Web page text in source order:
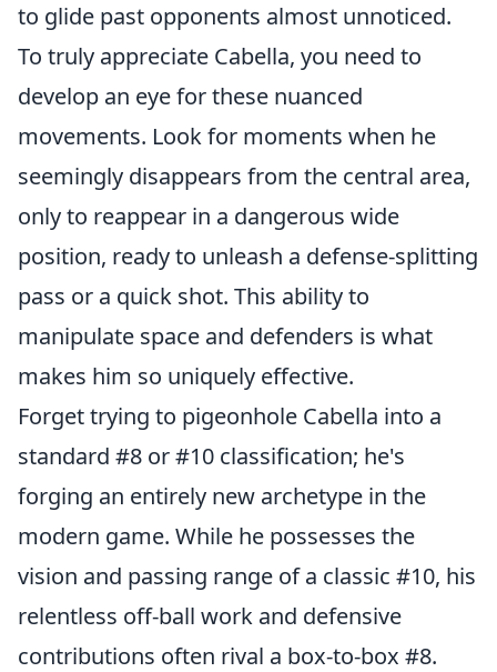
to glide past opponents almost unnoticed.
To truly appreciate Cabella, you need to
develop an eye for these nuanced
movements. Look for moments when he
seemingly disappears from the central area,
only to reappear in a dangerous wide
position, ready to unleash a defense-splitting
pass or a quick shot. This ability to
manipulate space and defenders is what
makes him so uniquely effective.
Forget trying to pigeonhole Cabella into a
standard #8 or #10 classification; he's
forging an entirely new archetype in the
modern game. While he possesses the
vision and passing range of a classic #10, his
relentless off-ball work and defensive
contributions often rival a box-to-box #8.